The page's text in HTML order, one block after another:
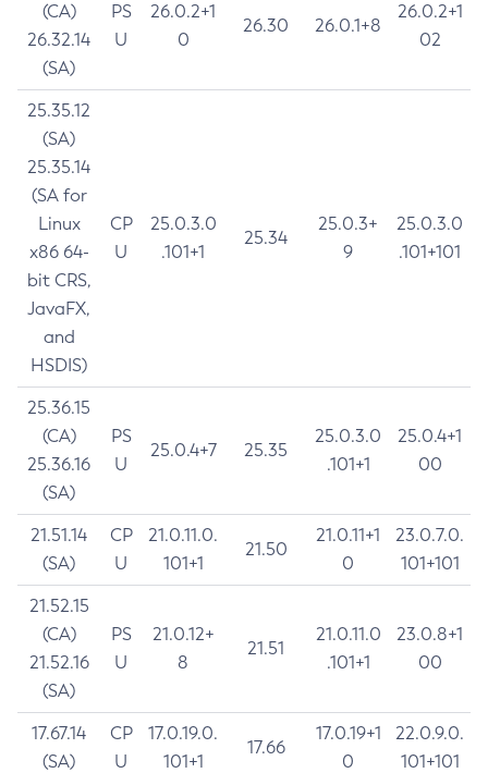
(CA)
26.32.14
(SA)
PS
U
26.0.2+1
0
26.30 26.0.1+8
26.0.2+1
02
25.35.12
(SA)
25.35.14
(SA for
Linux
x86 64-
bit CRS,
JavaFX,
and
HSDIS)
CP
U
25.0.3.0
.101+1
25.34
25.0.3+
9
25.0.3.0
.101+101
25.36.15
(CA)
25.36.16
(SA)
PS
U
25.0.4+7 25.35
25.0.3.0
.101+1
25.0.4+1
00
21.51.14
(SA)
CP
U
21.0.11.0.
101+1
21.50
21.0.11+1
0
23.0.7.0.
101+101
21.52.15
(CA)
21.52.16
(SA)
PS
U
21.0.12+
8
21.51
21.0.11.0
.101+1
23.0.8+1
00
17.67.14
(SA)
CP
U
17.0.19.0.
101+1
17.66
17.0.19+1
0
22.0.9.0.
101+101